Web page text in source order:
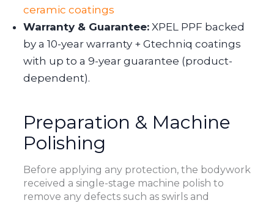
ceramic coatings
Warranty & Guarantee: XPEL PPF backed
by a 10-year warranty + Gtechniq coatings
with up to a 9-year guarantee (product-
dependent).
Preparation & Machine
Polishing
Before applying any protection, the bodywork
received a single-stage machine polish to
remove any defects such as swirls and